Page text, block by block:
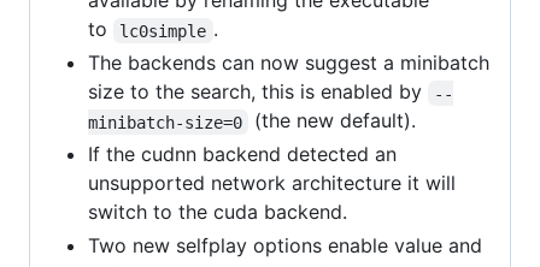
to
lc0simple .
The backends can now suggest a minibatch
size to the search, this is enabled by
--
minibatch-size=0
(the new default).
If the cudnn backend detected an
unsupported network architecture it will
switch to the cuda backend.
Two new selfplay options enable value and